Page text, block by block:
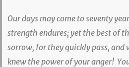
Our days may come to seventy
strength endures; yet the best of
sorrow, for they quickly pass, and
knew the power of your anger!